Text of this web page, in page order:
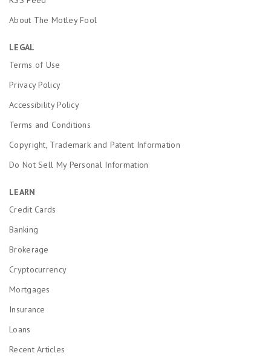
About The Motley Fool
LEGAL
Terms of Use
Privacy Policy
Accessibility Policy
Terms and Conditions
Copyright, Trademark and Patent Information
Do Not Sell My Personal Information
LEARN
Credit Cards
Banking
Brokerage
Cryptocurrency
Mortgages
Insurance
Loans
Recent Articles